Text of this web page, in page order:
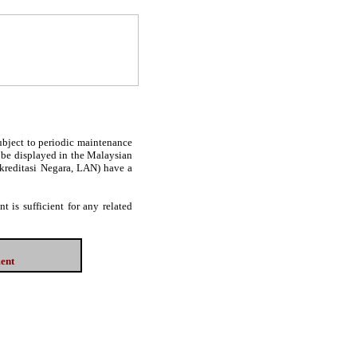
to periodic maintenance
displayed in the Malaysian
Negara, LAN) have a
is sufficient for any related